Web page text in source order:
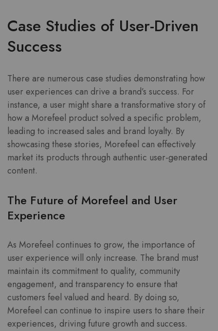
Case Studies of User-Driven
Success
There are numerous case studies demonstrating how
user experiences can drive a brand’s success. For
instance, a user might share a transformative story of
how a Morefeel product solved a specific problem,
leading to increased sales and brand loyalty. By
showcasing these stories, Morefeel can effectively
market its products through authentic user-generated
content.
The Future of Morefeel and User
Experience
As Morefeel continues to grow, the importance of
user experience will only increase. The brand must
maintain its commitment to quality, community
engagement, and transparency to ensure that
customers feel valued and heard. By doing so,
Morefeel can continue to inspire users to share their
experiences, driving future growth and success.